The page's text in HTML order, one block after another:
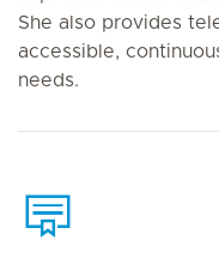
She also provides
accessible,
needs.